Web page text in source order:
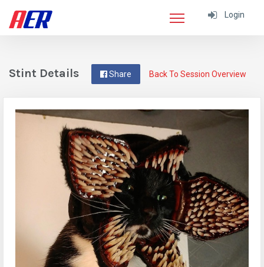
Login
Back To Session Overview
Share
Stint Details